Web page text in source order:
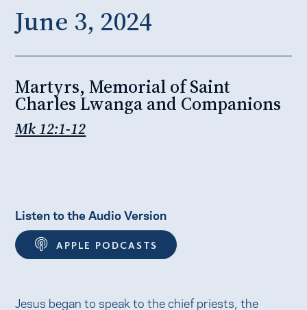
June 3, 2024
Martyrs, Memorial of Saint
Charles Lwanga and Companions
Mk 12:1-12
Listen to the Audio Version
APPLE PODCASTS
Jesus began to speak to the chief priests, the